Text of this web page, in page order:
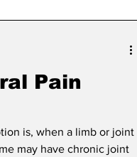
Pain
is, when a limb or joint
may have chronic joint